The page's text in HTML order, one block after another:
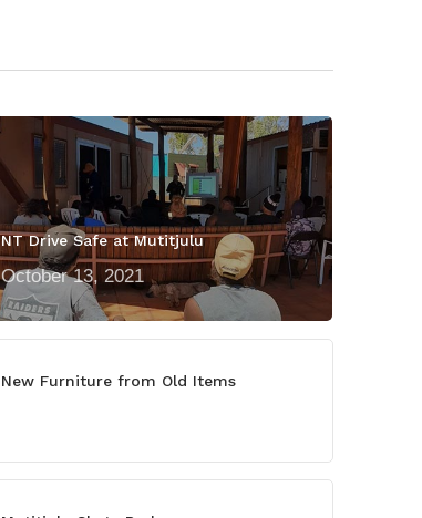
NT Drive Safe at Mutitjulu
October 13, 2021
New Furniture from Old Items